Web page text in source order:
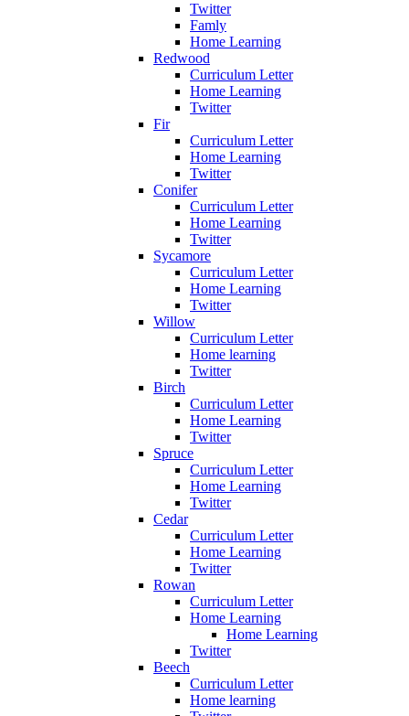
Twitter
Famly
Home Learning
Redwood
Curriculum Letter
Home Learning
Twitter
Fir
Curriculum Letter
Home Learning
Twitter
Conifer
Curriculum Letter
Home Learning
Twitter
Sycamore
Curriculum Letter
Home Learning
Twitter
Willow
Curriculum Letter
Home learning
Twitter
Birch
Curriculum Letter
Home Learning
Twitter
Spruce
Curriculum Letter
Home Learning
Twitter
Cedar
Curriculum Letter
Home Learning
Twitter
Rowan
Curriculum Letter
Home Learning
Home Learning
Twitter
Beech
Curriculum Letter
Home learning